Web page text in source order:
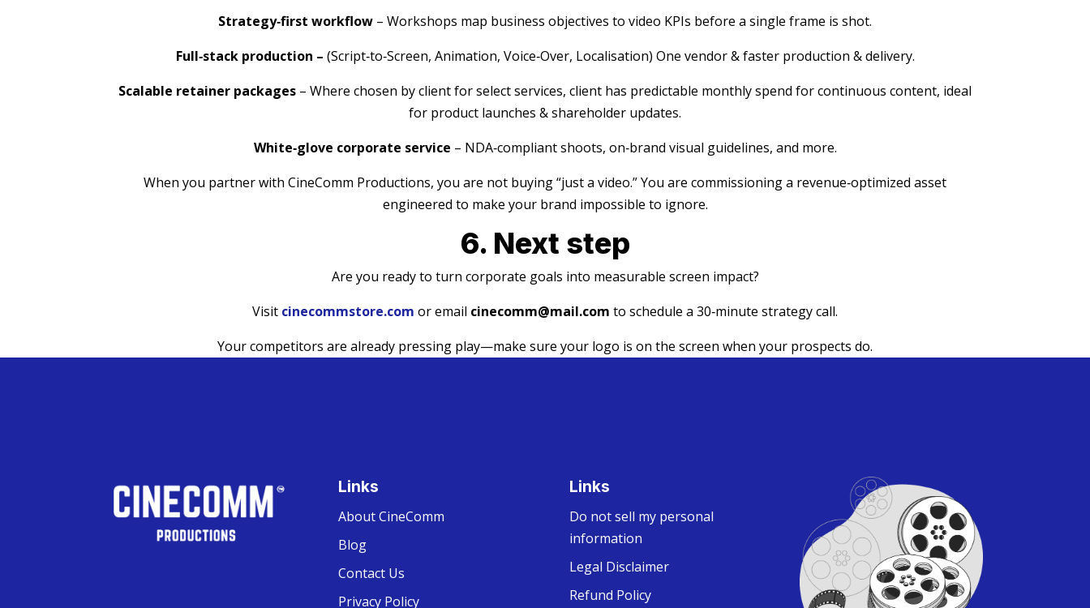
Strategy‑first workflow – Workshops map business objectives to video KPIs before a single frame is shot.
Full‑stack production – (Script‑to‑Screen, Animation, Voice‑Over, Localisation) One vendor & faster production & delivery.
Scalable retainer packages – Where chosen by client for select services, client has predictable monthly spend for continuous content, ideal
for product launches & shareholder updates.
White‑glove corporate service – NDA‑compliant shoots, on‑brand visual guidelines, and more.
When you partner with CineComm Productions, you are not buying “just a video.” You are commissioning a revenue‑optimized asset
engineered to make your brand impossible to ignore.
6. Next step
Are you ready to turn corporate goals into measurable screen impact?
Visit cinecommstore.com or email cinecomm@mail.com to schedule a 30‑minute strategy call.
Your competitors are already pressing play—make sure your logo is on the screen when your prospects do.
Links
About CineComm
Blog
Contact Us
Privacy Policy
Links
Do not sell my personal
information
Legal Disclaimer
Refund Policy